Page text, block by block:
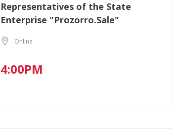
Representatives of the State
Enterprise "Prozorro.Sale"
Online
4:00PM